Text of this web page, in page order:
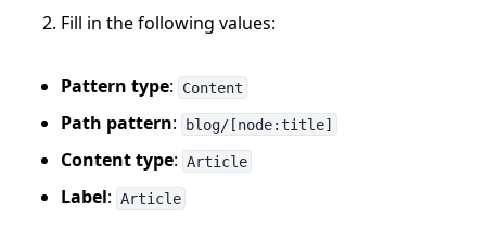
Fill in the following values:
Pattern type: Content
Path pattern: blog/[node:title]
Content type: Article
Label: Article